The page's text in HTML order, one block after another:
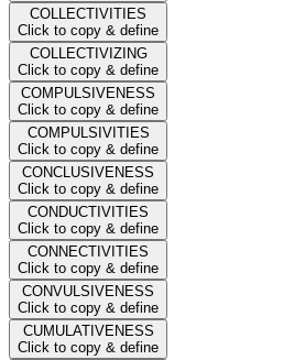
COLLECTIVITIES
Click to copy & define
COLLECTIVIZING
Click to copy & define
COMPULSIVENESS
Click to copy & define
COMPULSIVITIES
Click to copy & define
CONCLUSIVENESS
Click to copy & define
CONDUCTIVITIES
Click to copy & define
CONNECTIVITIES
Click to copy & define
CONVULSIVENESS
Click to copy & define
CUMULATIVENESS
Click to copy & define